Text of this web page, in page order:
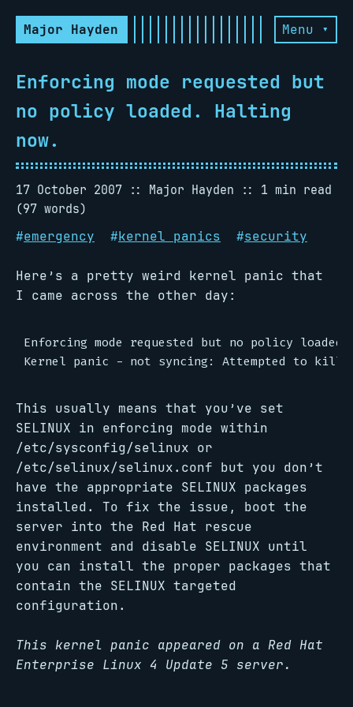
Major Hayden Menu ▾
Enforcing mode requested but
no policy loaded. Halting
now.
17 October 2007 Major Hayden
1 min read
(97 words)
#emergency #kernel panics #security
Here’s a pretty weird kernel panic that
I came across the other day:
Enforcing mode requested but no policy
This usually means that you’ve set
SELINUX in enforcing mode within
/etc/sysconfig/selinux or
/etc/selinux/selinux.conf but you don’t
have the appropriate SELINUX packages
installed. To fix the issue, boot the
server into the Red Hat rescue
environment and disable SELINUX until
you can install the proper packages that
contain the SELINUX targeted
configuration.
This kernel panic appeared on a Red Hat
Enterprise Linux 4 Update 5 server.